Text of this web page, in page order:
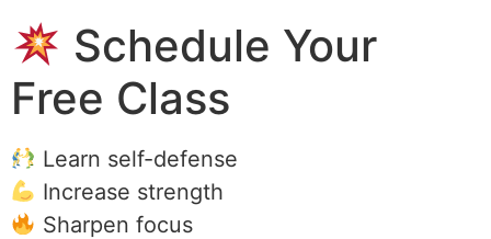
Schedule Your
Free Class
Learn self-defense
Increase strength
Sharpen focus